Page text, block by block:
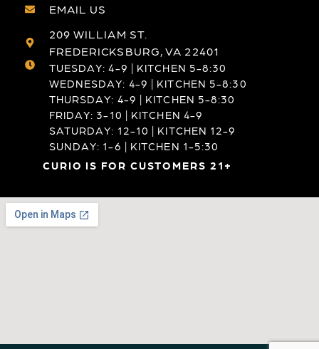
EMAIL US
209 WILLIAM ST.
FREDERICKSBURG, VA 22401
TUESDAY: 4-9 | KITCHEN 5-8:30
WEDNESDAY: 4-9 | KITCHEN 5-8:30
THURSDAY: 4-9 | KITCHEN 5-8:30
FRIDAY: 3-10 | KITCHEN 4-9
SATURDAY: 12-10 | KITCHEN 12-9
SUNDAY: 1-6 | KITCHEN 1-5:30
CURIO IS FOR CUSTOMERS 21+